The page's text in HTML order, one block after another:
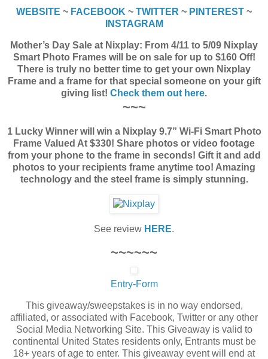
WEBSITE ~ FACEBOOK ~ TWITTER ~ PINTEREST ~
INSTAGRAM
Mother’s Day Sale at Nixplay: From 4/11 to 5/09 Nixplay
Smart Photo Frames will be on sale for up to $160 Off!
There is truly no better time to get your own Nixplay
Frame and a frame for that special someone on your gift
giving list! Check them out here.
~~~
1 Lucky Winner will win a Nixplay 9.7” Wi-Fi Smart Photo
Frame Valued At $330! Share photos or video footage
from your phone to the frame in seconds! Gift it and add
photos to your recipients frame anytime too! Amazing
technology and the steel frame is simply stunning.
See review HERE.
~~~~~~
Entry-Form
This giveaway/sweepstakes is in no way endorsed,
affiliated, or associated with Facebook, Twitter or any other
Social Media Networking Site. This Giveaway is valid to
continental United States residents only, Entrants must be
18+ years of age to enter. This giveaway event will end at